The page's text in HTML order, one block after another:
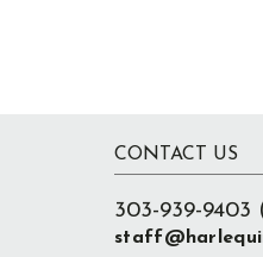
CONTACT US
303-939-9403